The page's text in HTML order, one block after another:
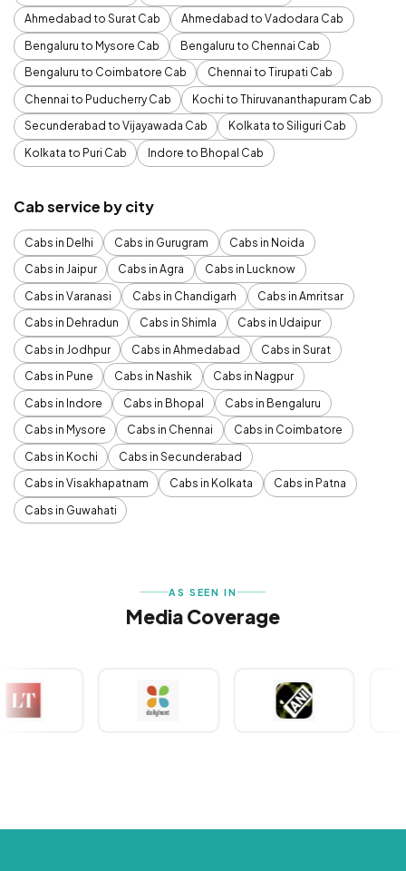
Ahmedabad to Surat Cab
Ahmedabad to Vadodara Cab
Bengaluru to Mysore Cab
Bengaluru to Chennai Cab
Bengaluru to Coimbatore Cab
Chennai to Tirupati Cab
Chennai to Puducherry Cab
Kochi to Thiruvananthapuram Cab
Secunderabad to Vijayawada Cab
Kolkata to Siliguri Cab
Kolkata to Puri Cab
Indore to Bhopal Cab
Cab service by city
Cabs in Delhi Cabs in Gurugram
Cabs in Noida
Cabs in Jaipur
Cabs in Agra
Cabs in Lucknow
Cabs in Varanasi
Cabs in Chandigarh
Cabs in Amritsar
Cabs in Dehradun
Cabs in Shimla
Cabs in Udaipur
Cabs in Jodhpur
Cabs in Ahmedabad
Cabs in Surat
Cabs in Pune
Cabs in Nashik
Cabs in Nagpur
Cabs in Indore
Cabs in Bhopal
Cabs in Bengaluru
Cabs in Mysore
Cabs in Chennai
Cabs in Coimbatore
Cabs in Kochi
Cabs in Secunderabad
Cabs in Visakhapatnam
Cabs in Kolkata
Cabs in Patna
Cabs in Guwahati
AS SEEN IN
Media Coverage